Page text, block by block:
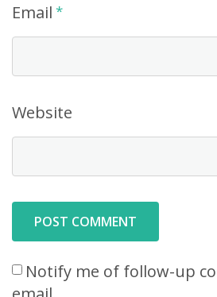
Email *
Website
Notify me of follow-up